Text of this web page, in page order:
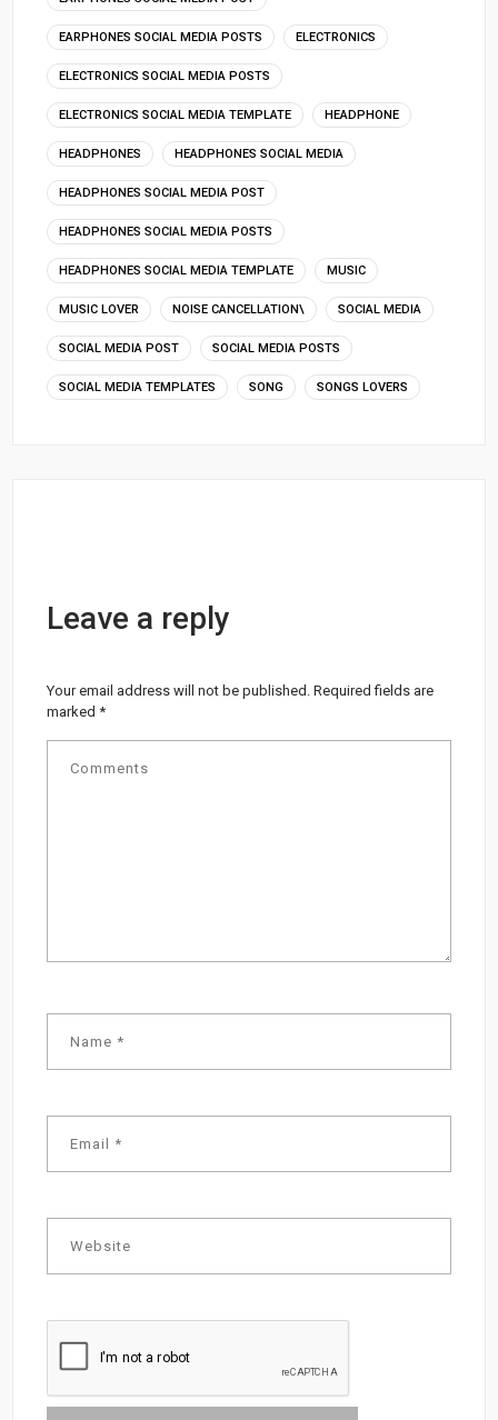
EARPHONES SOCIAL MEDIA POSTS ELECTRONICS
ELECTRONICS SOCIAL MEDIA POSTS
ELECTRONICS SOCIAL MEDIA TEMPLATE HEADPHONE
HEADPHONES HEADPHONES SOCIAL MEDIA
HEADPHONES SOCIAL MEDIA POST
HEADPHONES SOCIAL MEDIA POSTS
HEADPHONES SOCIAL MEDIA TEMPLATE MUSIC
MUSIC LOVER NOISE CANCELLATION\ SOCIAL MEDIA
SOCIAL MEDIA POST SOCIAL MEDIA POSTS
SOCIAL MEDIA TEMPLATES SONG SONGS LOVERS
Leave a reply
Your email address will not be published. Required fields are
marked*